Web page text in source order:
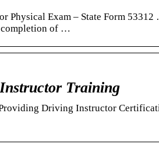
Physical Exam – State Form
completion of …
Training
Driving Instructor